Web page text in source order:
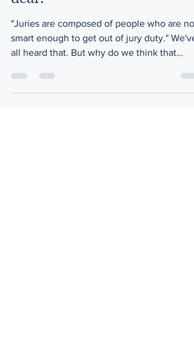
"Juries are composed of people who are not
smart enough to get out of jury duty." We've
all heard that. But why do we think that